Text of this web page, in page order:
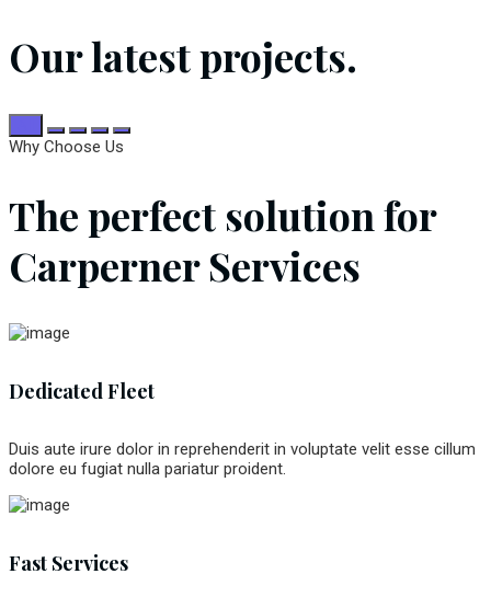
Our latest projects.
Why Choose Us
The perfect solution for
Carperner Services
Dedicated Fleet
Duis aute irure dolor in reprehenderit in voluptate velit esse cillum
dolore eu fugiat nulla pariatur proident.
Fast Services